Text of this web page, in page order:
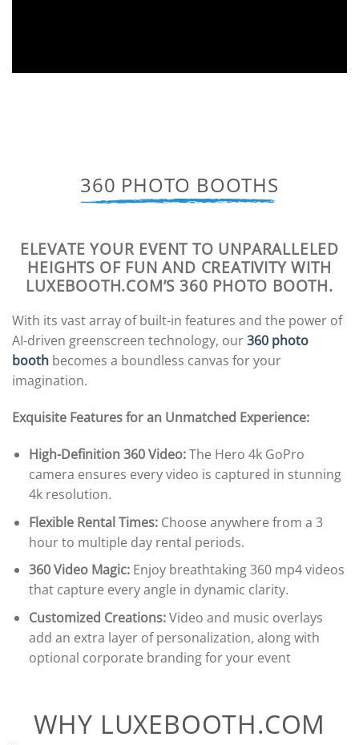
360 PHOTO BOOTHS
ELEVATE YOUR EVENT TO UNPARALLELED
HEIGHTS OF FUN AND CREATIVITY WITH
LUXEBOOTH.COM’S 360 PHOTO BOOTH.
With its vast array of built-in features and the power of
AI-driven greenscreen technology, our360 photo
booth becomes a boundless canvas for your
imagination.
Exquisite Features for an Unmatched Experience:
High-Definition 360 Video:The Hero 4k GoPro
camera ensures every video is captured in stunning
4k resolution.
Flexible Rental Times:Choose anywhere from a 3
hour to multiple day rental periods.
360 Video Magic:Enjoy breathtaking 360 mp4 videos
that capture every angle in dynamic clarity.
Customized Creations:Video and music overlays
add an extra layer of personalization, along with
optional corporate branding for your event
WHY LUXEBOOTH.COM